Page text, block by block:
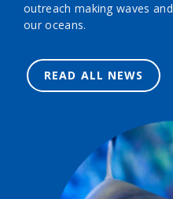
outreach making waves
our oceans.
READ ALL NEWS